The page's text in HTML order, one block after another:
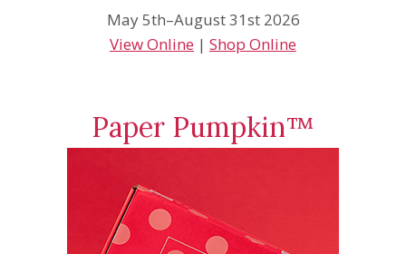
May 5th–August 31st 2026
View Online | Shop Online
Paper Pumpkin™